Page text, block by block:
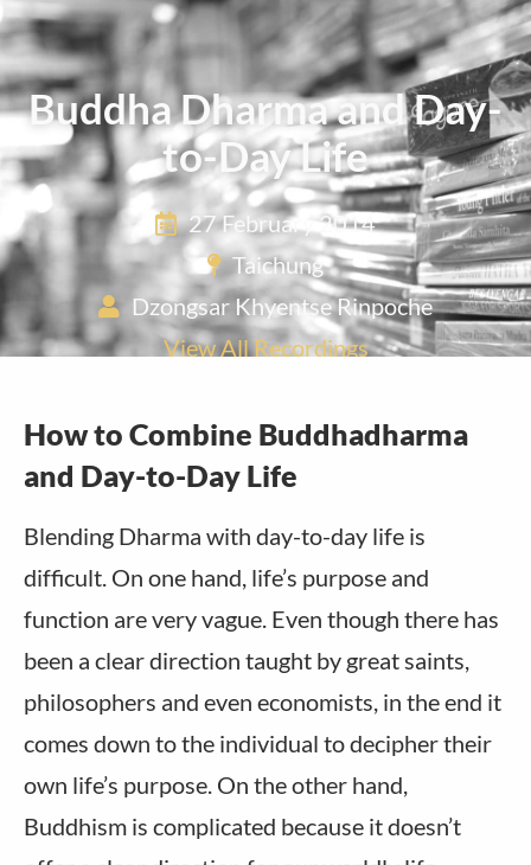
Buddha Dharma and Day-
to-Day Life
27 February 2014
Taichung
Dzongsar Khyentse Rinpoche
View All Recordings
How to Combine Buddhadharma
and Day-to-Day Life
Blending Dharma with day-to-day life is
difficult. On one hand, life’s purpose and
function are very vague. Even though there has
been a clear direction taught by great saints,
philosophers and even economists, in the end it
comes down to the individual to decipher their
own life’s purpose. On the other hand,
Buddhism is complicated because it doesn’t